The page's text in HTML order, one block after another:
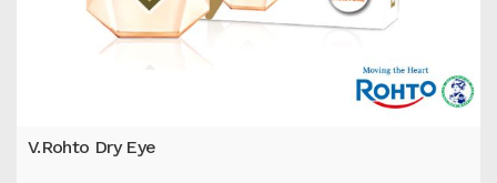
V.Rohto Dry Eye